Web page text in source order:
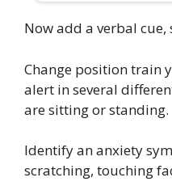
Now add a verbal cue,
Change position train
alert in several
are sitting or standing.
Identify an anxiety
scratching, touching